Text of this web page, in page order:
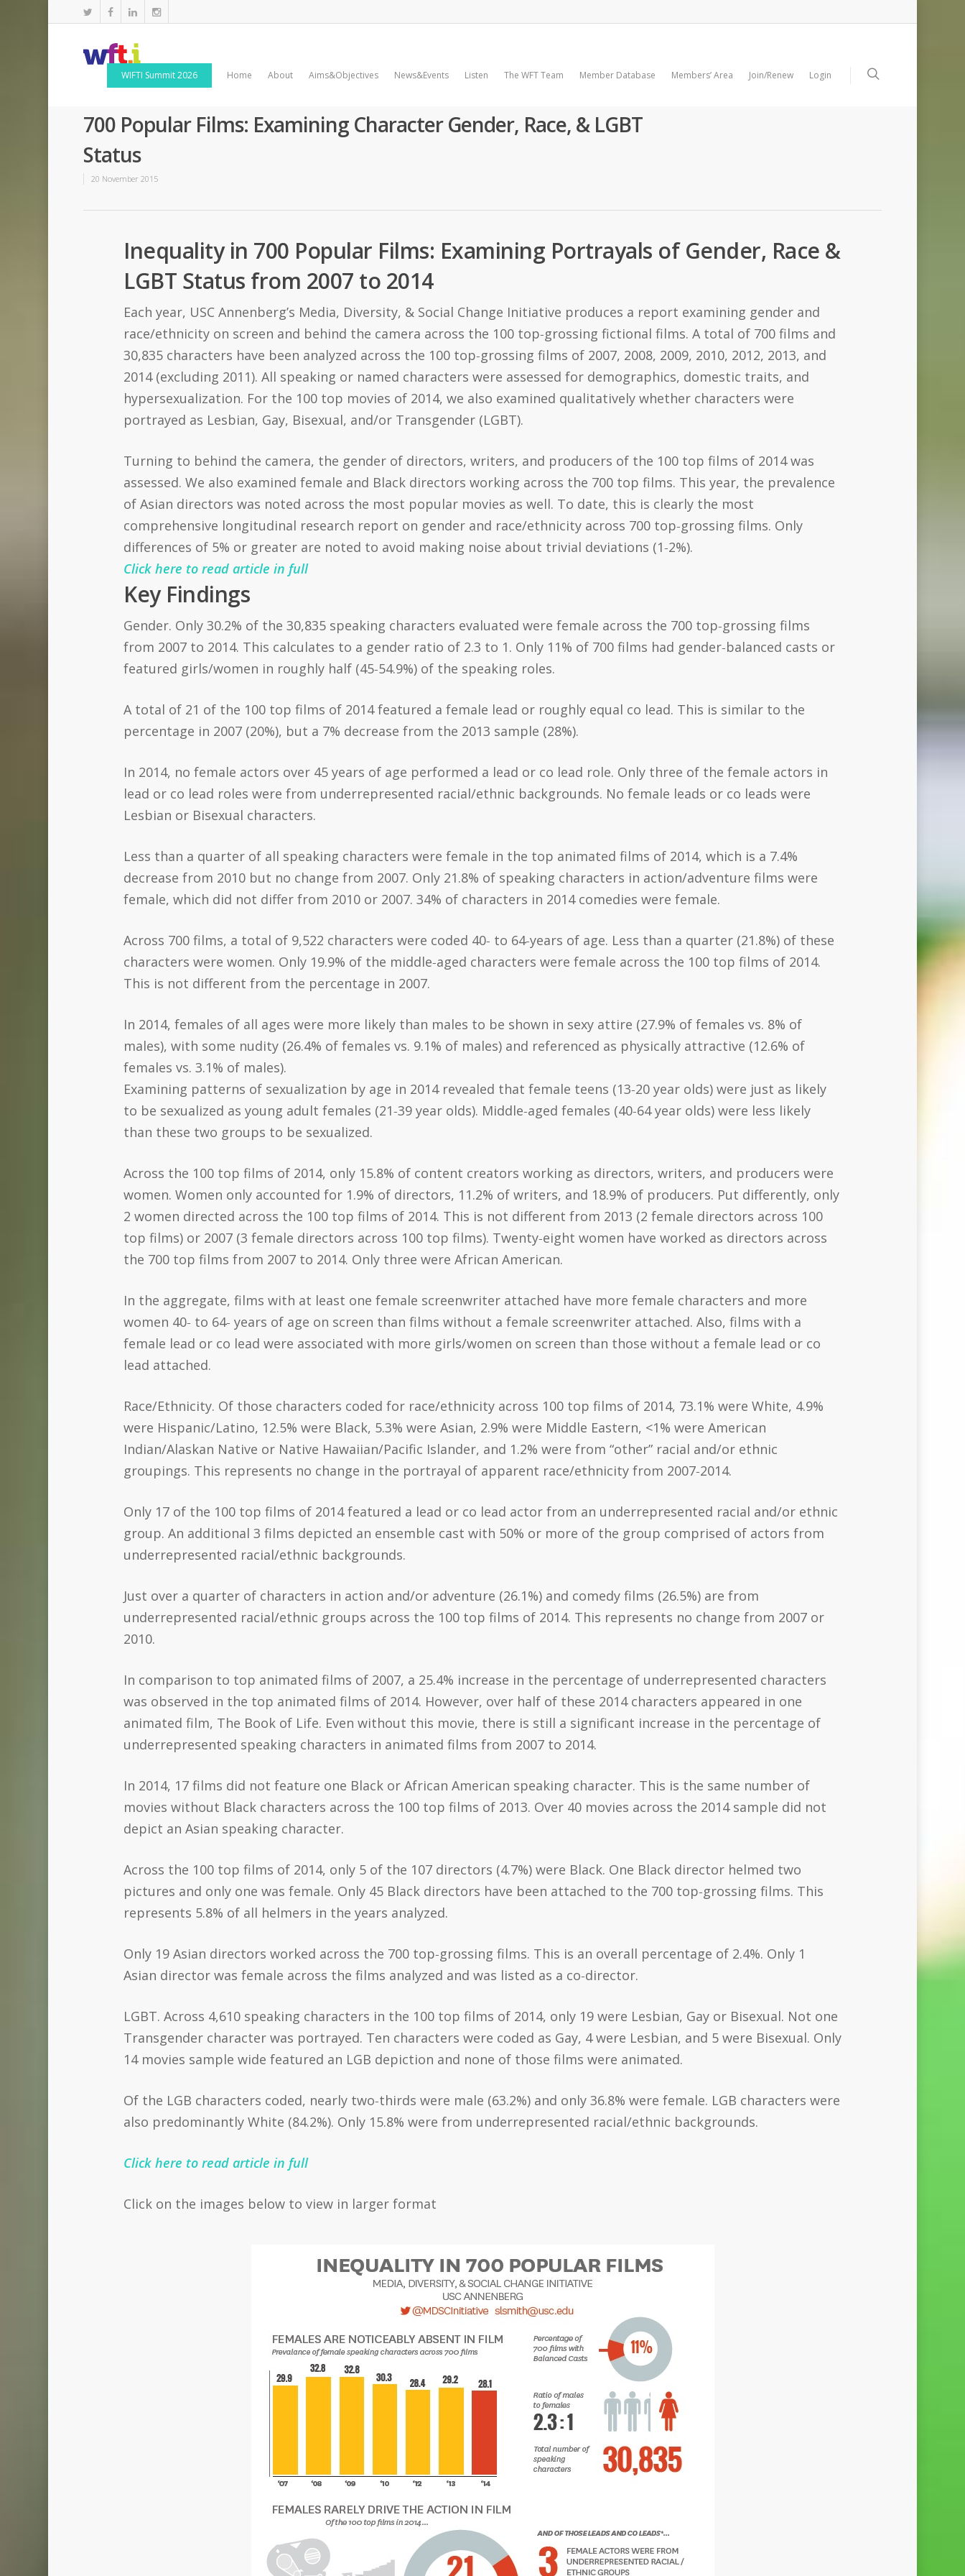
WIFTI Summit 2026 Home About Aims&Objectives News&Events Listen The WFT Team Member Database Members’ Area Join/Renew Login
700 Popular Films: Examining Character Gender, Race, & LGBT
Status
20 November 2015
Inequality in 700 Popular Films: Examining Portrayals of Gender, Race &
LGBT Status from 2007 to 2014
Each year, USC Annenberg’s Media, Diversity, & Social Change Initiative produces a report examining gender and
race/ethnicity on screen and behind the camera across the 100 top‐grossing fictional films. A total of 700 films and
30,835 characters have been analyzed across the 100 top‐grossing films of 2007, 2008, 2009, 2010, 2012, 2013, and
2014 (excluding 2011). All speaking or named characters were assessed for demographics, domestic traits, and
hypersexualization. For the 100 top movies of 2014, we also examined qualitatively whether characters were
portrayed as Lesbian, Gay, Bisexual, and/or Transgender (LGBT).
Turning to behind the camera, the gender of directors, writers, and producers of the 100 top films of 2014 was
assessed. We also examined female and Black directors working across the 700 top films. This year, the prevalence
of Asian directors was noted across the most popular movies as well. To date, this is clearly the most
comprehensive longitudinal research report on gender and race/ethnicity across 700 top‐grossing films. Only
differences of 5% or greater are noted to avoid making noise about trivial deviations (1‐2%).
Click here to read article in full
Key Findings
Gender. Only 30.2% of the 30,835 speaking characters evaluated were female across the 700 top‐grossing films
from 2007 to 2014. This calculates to a gender ratio of 2.3 to 1. Only 11% of 700 films had gender‐balanced casts or
featured girls/women in roughly half (45‐54.9%) of the speaking roles.
A total of 21 of the 100 top films of 2014 featured a female lead or roughly equal co lead. This is similar to the
percentage in 2007 (20%), but a 7% decrease from the 2013 sample (28%).
In 2014, no female actors over 45 years of age performed a lead or co lead role. Only three of the female actors in
lead or co lead roles were from underrepresented racial/ethnic backgrounds. No female leads or co leads were
Lesbian or Bisexual characters.
Less than a quarter of all speaking characters were female in the top animated films of 2014, which is a 7.4%
decrease from 2010 but no change from 2007. Only 21.8% of speaking characters in action/adventure films were
female, which did not differ from 2010 or 2007. 34% of characters in 2014 comedies were female.
Across 700 films, a total of 9,522 characters were coded 40‐ to 64‐years of age. Less than a quarter (21.8%) of these
characters were women. Only 19.9% of the middle‐aged characters were female across the 100 top films of 2014.
This is not different from the percentage in 2007.
In 2014, females of all ages were more likely than males to be shown in sexy attire (27.9% of females vs. 8% of
males), with some nudity (26.4% of females vs. 9.1% of males) and referenced as physically attractive (12.6% of
females vs. 3.1% of males).
Examining patterns of sexualization by age in 2014 revealed that female teens (13‐20 year olds) were just as likely
to be sexualized as young adult females (21‐39 year olds). Middle‐aged females (40‐64 year olds) were less likely
than these two groups to be sexualized.
Across the 100 top films of 2014, only 15.8% of content creators working as directors, writers, and producers were
women. Women only accounted for 1.9% of directors, 11.2% of writers, and 18.9% of producers. Put differently, only
2 women directed across the 100 top films of 2014. This is not different from 2013 (2 female directors across 100
top films) or 2007 (3 female directors across 100 top films). Twenty‐eight women have worked as directors across
the 700 top films from 2007 to 2014. Only three were African American.
In the aggregate, films with at least one female screenwriter attached have more female characters and more
women 40‐ to 64‐ years of age on screen than films without a female screenwriter attached. Also, films with a
female lead or co lead were associated with more girls/women on screen than those without a female lead or co
lead attached.
Race/Ethnicity. Of those characters coded for race/ethnicity across 100 top films of 2014, 73.1% were White, 4.9%
were Hispanic/Latino, 12.5% were Black, 5.3% were Asian, 2.9% were Middle Eastern, <1% were American
Indian/Alaskan Native or Native Hawaiian/Pacific Islander, and 1.2% were from “other” racial and/or ethnic
groupings. This represents no change in the portrayal of apparent race/ethnicity from 2007‐2014.
Only 17 of the 100 top films of 2014 featured a lead or co lead actor from an underrepresented racial and/or ethnic
group. An additional 3 films depicted an ensemble cast with 50% or more of the group comprised of actors from
underrepresented racial/ethnic backgrounds.
Just over a quarter of characters in action and/or adventure (26.1%) and comedy films (26.5%) are from
underrepresented racial/ethnic groups across the 100 top films of 2014. This represents no change from 2007 or
2010.
In comparison to top animated films of 2007, a 25.4% increase in the percentage of underrepresented characters
was observed in the top animated films of 2014. However, over half of these 2014 characters appeared in one
animated film, The Book of Life. Even without this movie, there is still a significant increase in the percentage of
underrepresented speaking characters in animated films from 2007 to 2014.
In 2014, 17 films did not feature one Black or African American speaking character. This is the same number of
movies without Black characters across the 100 top films of 2013. Over 40 movies across the 2014 sample did not
depict an Asian speaking character.
Across the 100 top films of 2014, only 5 of the 107 directors (4.7%) were Black. One Black director helmed two
pictures and only one was female. Only 45 Black directors have been attached to the 700 top‐grossing films. This
represents 5.8% of all helmers in the years analyzed.
Only 19 Asian directors worked across the 700 top‐grossing films. This is an overall percentage of 2.4%. Only 1
Asian director was female across the films analyzed and was listed as a co‐director.
LGBT. Across 4,610 speaking characters in the 100 top films of 2014, only 19 were Lesbian, Gay or Bisexual. Not one
Transgender character was portrayed. Ten characters were coded as Gay, 4 were Lesbian, and 5 were Bisexual. Only
14 movies sample wide featured an LGB depiction and none of those films were animated.
Of the LGB characters coded, nearly two‐thirds were male (63.2%) and only 36.8% were female. LGB characters were
also predominantly White (84.2%). Only 15.8% were from underrepresented racial/ethnic backgrounds.
Click here to read article in full
Click on the images below to view in larger format